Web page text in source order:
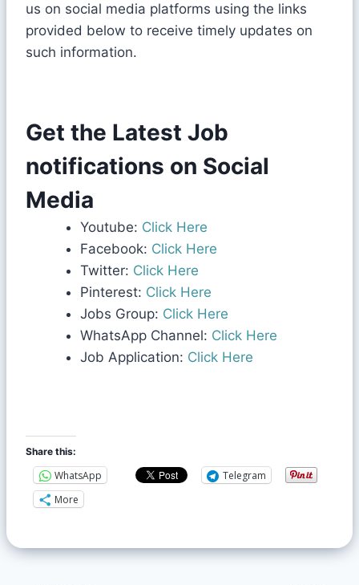
us on social media platforms using the links
provided below to receive timely updates on
such information.
Get the Latest Job
notifications on Social
Media
Youtube: Click Here
Facebook: Click Here
Twitter: Click Here
Pinterest: Click Here
Jobs Group: Click Here
WhatsApp Channel: Click Here
Job Application: Click Here
Share this:
WhatsApp
Telegram
More